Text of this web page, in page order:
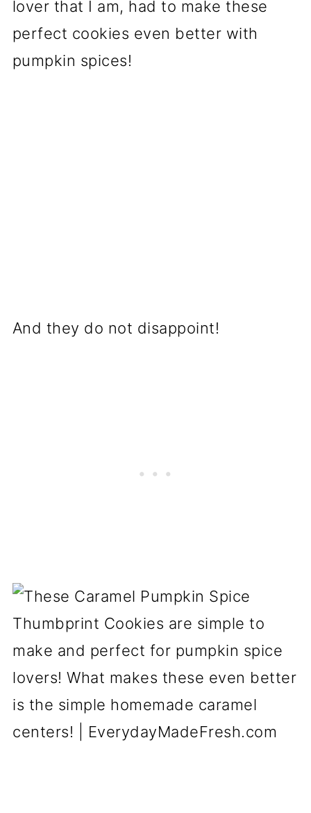
lover that I am, had to make these
perfect cookies even better with
pumpkin spices!
And they do not disappoint!